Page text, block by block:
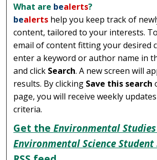
What are bealerts?
bealerts help you keep track of
content, tailored to your interests.
email of content fitting your desired
enter a keyword or author name in
and click Search. A new screen will
results. By clicking Save this search
page, you will receive weekly
criteria.
Get theEnvironmental
Environmental Science